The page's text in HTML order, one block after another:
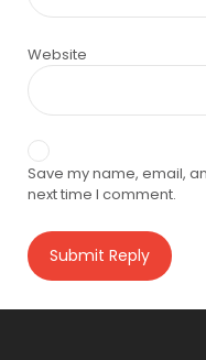
Website
Save my name, email,
next time I comment.